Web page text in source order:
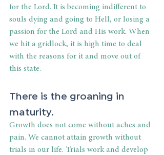
for the Lord. It is becoming indifferent to
souls dying and going to Hell, or losing a
passion for the Lord and His work. When
we hit a gridlock, it is high time to deal
with the reasons for it and move out of
this state.
There is the groaning in
maturity.
Growth does not come without aches and
pain. We cannot attain growth without
trials in our life. Trials work and develop